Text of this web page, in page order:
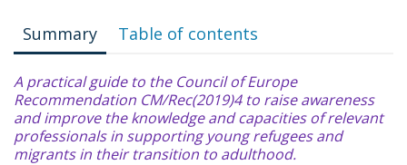
Summary Table of contents
A practical guide to the Council of Europe
Recommendation CM/Rec(2019)4 to raise awareness
and improve the knowledge and capacities of relevant
professionals in supporting young refugees and
migrants in their transition to adulthood.